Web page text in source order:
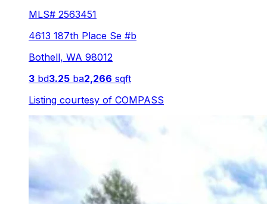
MLS# 2563451
4613 187th Place Se #b
Bothell, WA 98012
3 bd3.25 ba2,266 sqft
Listing courtesy of COMPASS